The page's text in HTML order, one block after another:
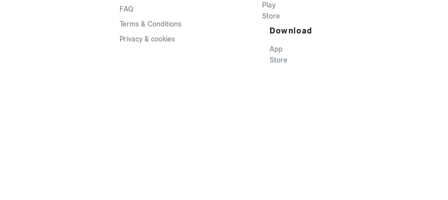
FAQ
Terms & Conditions
Privacy & cookies
Play
Store
Download
App
Store